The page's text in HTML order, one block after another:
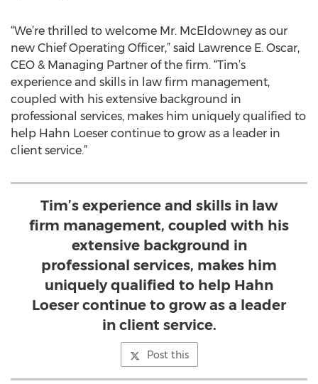
“We’re thrilled to welcome Mr. McEldowney as our
new Chief Operating Officer,” said Lawrence E. Oscar,
CEO & Managing Partner of the firm. “Tim’s
experience and skills in law firm management,
coupled with his extensive background in
professional services, makes him uniquely qualified to
help Hahn Loeser continue to grow as a leader in
client service.”
Tim’s experience and skills in law
firm management, coupled with his
extensive background in
professional services, makes him
uniquely qualified to help Hahn
Loeser continue to grow as a leader
in client service.
Post this